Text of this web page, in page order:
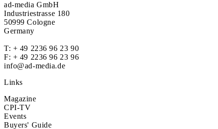
ad-media GmbH
Industriestrasse 180
50999 Cologne
Germany
T: + 49 2236 96 23 90
F: + 49 2236 96 23 96
info@ad-media.de
Links
Magazine
CPI-TV
Events
Buyers' Guide